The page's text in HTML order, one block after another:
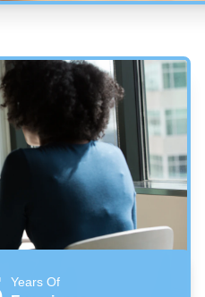
Years Of